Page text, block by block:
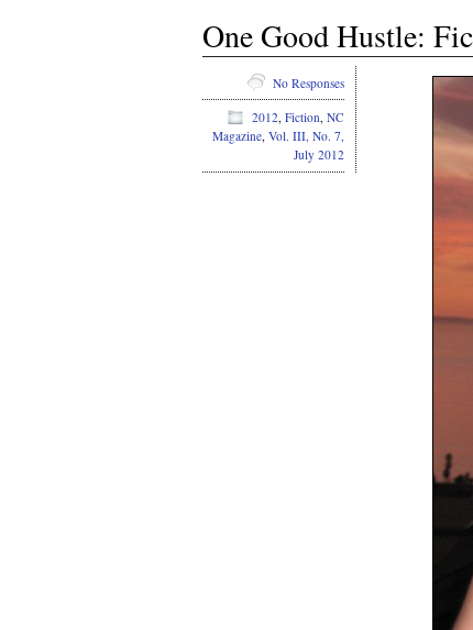
One Good Hustle:
No Responses
2012, Fiction, NC
Magazine, Vol. III, No. 7,
July 2012